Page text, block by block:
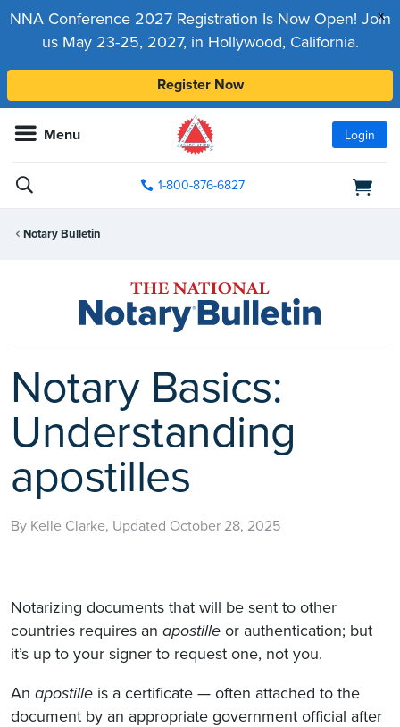
x
NNA Conference 2027 Registration Is Now Open! Join
us May 23-25, 2027, in Hollywood, California.
Register Now
Menu Login
1-800-876-6827
Notary Bulletin
Notary Basics:
Understanding
apostilles
By Kelle Clarke, Updated October 28, 2025
Notarizing documents that will be sent to other
countries requires an apostille or authentication; but
it’s up to your signer to request one, not you.
An apostille is a certificate — often attached to the
document by an appropriate government official after